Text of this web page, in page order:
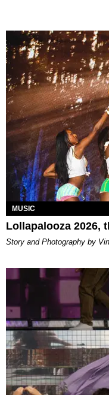
MUSIC
Lollapalooza 2026,
Story and Photography by